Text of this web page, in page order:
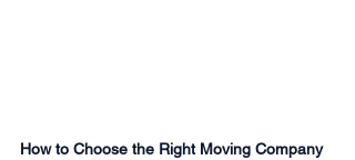
How to Choose the Right Moving Company